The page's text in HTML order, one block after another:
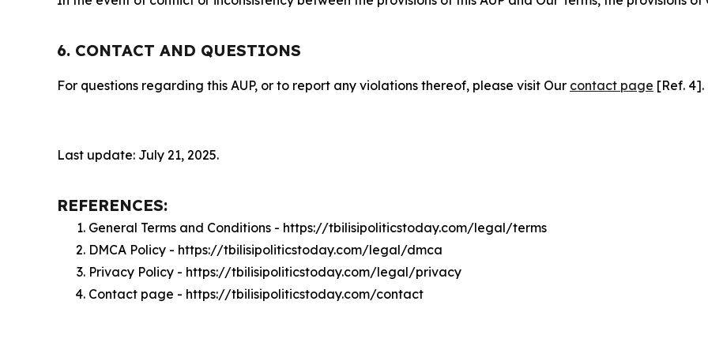
6. CONTACT AND QUESTIONS
For questions regarding this AUP, or to report any violations thereof, please visit Our contact page [Ref. 4].
Last update: July 21, 2025.
REFERENCES:
General Terms and Conditions - https://tbilisipoliticstoday.com/legal/terms
DMCA Policy - https://tbilisipoliticstoday.com/legal/dmca
Privacy Policy - https://tbilisipoliticstoday.com/legal/privacy
Contact page - https://tbilisipoliticstoday.com/contact